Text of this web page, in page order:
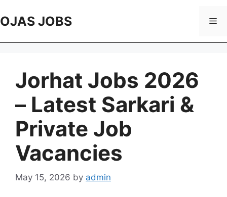
to
OJAS JOBS
Jorhat Jobs 2026
– Latest Sarkari &
Private Job
Vacancies
May 15, 2026 by admin